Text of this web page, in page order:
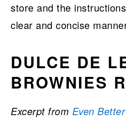
store and the
clear and concise
DULCE DE
BROWNIES
Excerpt from Even